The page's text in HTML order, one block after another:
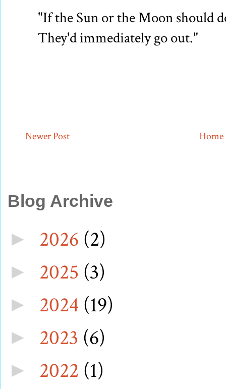
"If the Sun or the Moon should
They'd immediately go out."
Newer Post Home
Blog Archive
► 2026 (2)
► 2025 (3)
► 2024 (19)
► 2023 (6)
► 2022 (1)